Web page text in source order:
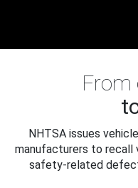
From
NHTSA issues
manufacturers to recall
safety-related